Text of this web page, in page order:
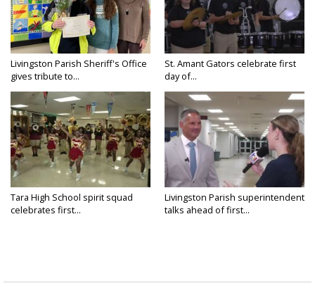
Livingston Parish Sheriff's Office
gives tribute to...
St. Amant Gators celebrate first
day of...
Tara High School spirit squad
celebrates first...
Livingston Parish superintendent
talks ahead of first...